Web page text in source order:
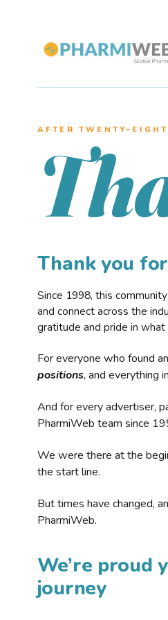
AFTER
Thank you
Since 1998, this
and connect across the
gratitude and pride in
For everyone who found
positions, and everything
And for every advertiser,
PharmiWeb team since
We were there at the
the start line.
But times have changed,
PharmiWeb.
We’re proud
journey